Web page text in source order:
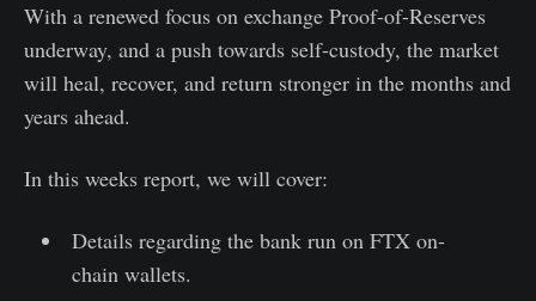
With a renewed focus on exchange Proof-of-Reserves
underway, and a push towards self-custody, the market
will heal, recover, and return stronger in the months and
years ahead.
In this weeks report, we will cover:
Details regarding the bank run on FTX on-
chain wallets.